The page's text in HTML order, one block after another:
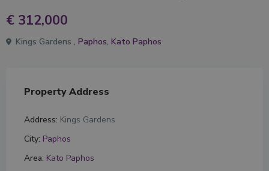
€ 312,000
Kings Gardens ,Paphos,Kato Paphos
Property Address
Address: Kings Gardens
City: Paphos
Area: Kato Paphos